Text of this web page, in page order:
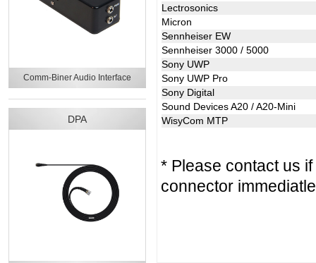
Comm-Biner Audio Interface
DPA
Lectrosonics
Micron
Sennheiser EW
Sennheiser 3000 / 5000
Sony UWP
Sony UWP Pro
Sony Digital
Sound Devices A20 / A20-Mini
WisyCom MTP
* Please contact us
connector